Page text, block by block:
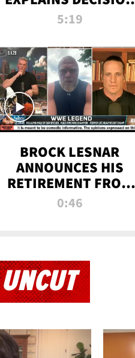
TO LET A FAN CALL
5:19
BROCK LESNAR
ANNOUNCES HIS
RETIREMENT FROM
WWE
0:46